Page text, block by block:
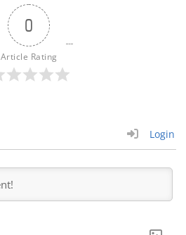
0
Article Rating
Login